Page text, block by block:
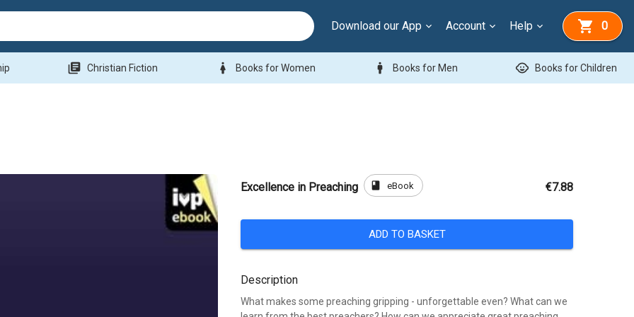
Download our App Account Help 0
library_books Christian Fiction woman Books for Women man Books for Men child_care Books for Children
Excellence in Preaching book eBook €7.88
ADD TO BASKET
Description
What makes some preaching gripping - unforgettable even? What can we